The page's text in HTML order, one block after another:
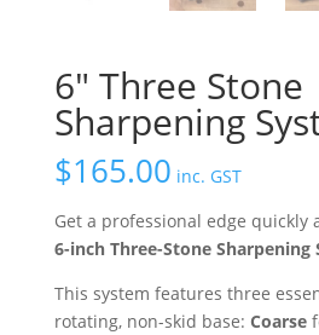
6″ Three Stone
Sharpening
$165.00 inc. GST
Get a professional edge quickly
6-inch Three-Stone Sharpening
This system features three
rotating, non-skid base: Coarse